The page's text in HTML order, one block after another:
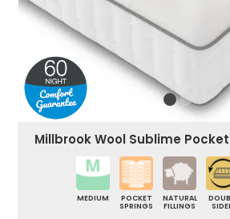
Millbrook Wool Sublime
MEDIUM
POCKET
SPRINGS
NATURAL
FILLINGS